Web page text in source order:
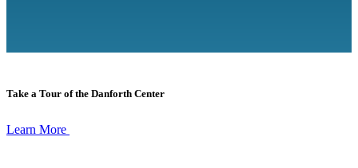
Take a Tour of the Danforth Center
Learn More